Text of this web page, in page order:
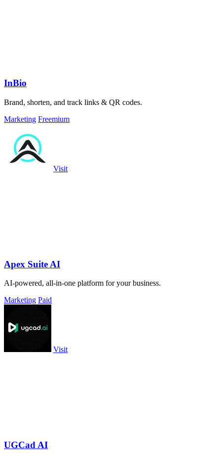
InBio
Brand, shorten, and track links & QR codes.
Marketing Freemium
Visit
Apex Suite AI
AI-powered, all-in-one platform for your business.
Marketing Paid
Visit
UGCad AI